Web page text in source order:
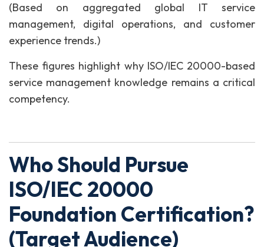
(Based on aggregated global IT service
management, digital operations, and customer
experience trends.)
These figures highlight why ISO/IEC 20000-based
service management knowledge remains a critical
competency.
Who Should Pursue
ISO/IEC 20000
Foundation Certification?
(Target Audience)